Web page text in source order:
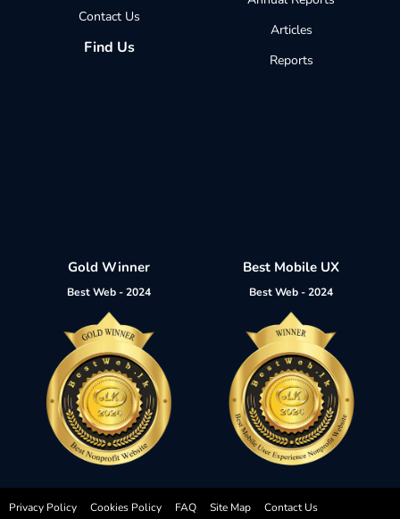
Contact Us
Find Us
Articles
Reports
Gold Winner
Best Web - 2024
Best Mobile UX
Best Web - 2024
Privacy Policy Cookies Policy FAQ Site Map Contact Us